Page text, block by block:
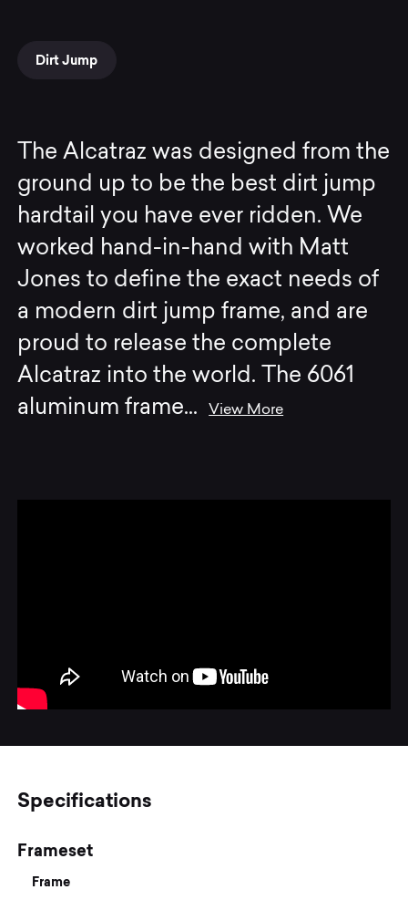
Dirt Jump
The Alcatraz was designed from the
ground up to be the best dirt jump
hardtail you have ever ridden. We
worked hand-in-hand with Matt
Jones to define the exact needs of
a modern dirt jump frame, and are
proud to release the complete
Alcatraz into the world. The 6061
aluminum frame...View More
Specifications
Frameset
Frame